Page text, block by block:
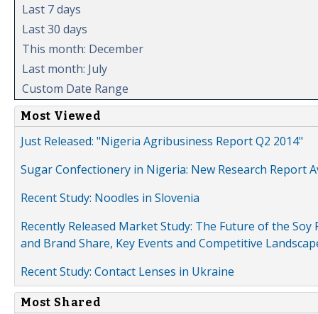
Last 7 days
Last 30 days
This month: December
Last month: July
Custom Date Range
Most Viewed
Just Released: "Nigeria Agribusiness Report Q2 2014"
Sugar Confectionery in Nigeria: New Research Report
Recent Study: Noodles in Slovenia
Recently Released Market Study: The Future of the
and Brand Share, Key Events and Competitive
Recent Study: Contact Lenses in Ukraine
Most Shared